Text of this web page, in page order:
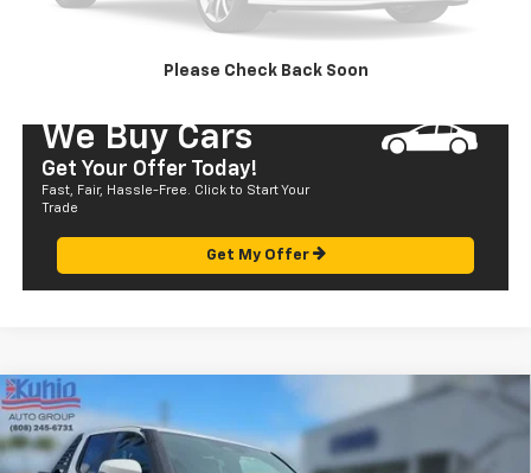
Please Check Back Soon
SEND TO MY PHONE
We Buy Cars
Get Your Offer Today!
Fast, Fair, Hassle-Free. Click to Start Your
Trade
Get My Offer
Used 2024Toyota Tacoma 4WD
TRD Sport
Hybrid
Price Drop
$61,472
SALE PRICE
Compare Vehicle